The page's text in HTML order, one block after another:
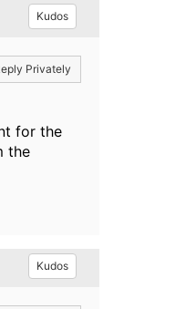
Kudos
Privately
for the
the
Kudos